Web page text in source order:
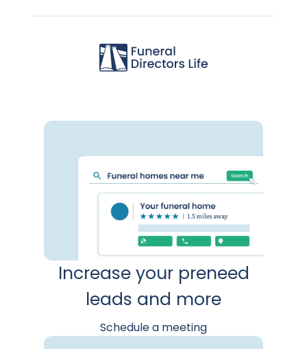
Increase your preneed
leads and more
Schedule a meeting